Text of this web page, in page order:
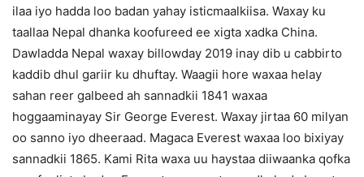
ilaa iyo hadda loo badan yahay isticmaalkiisa. Waxay ku
taallaa Nepal dhanka koofureed ee xigta xadka China.
Dawladda Nepal waxay billowday 2019 inay dib u cabbirto
kaddib dhul gariir ku dhuftay. Waagii hore waxaa helay
sahan reer galbeed ah sannadkii 1841 waxaa
hoggaaminayay Sir George Everest. Waxay jirtaa 60 milyan
oo sanno iyo dheeraad. Magaca Everest waxaa loo bixiyay
sannadkii 1865. Kami Rita waxa uu haystaa diiwaanka qofka